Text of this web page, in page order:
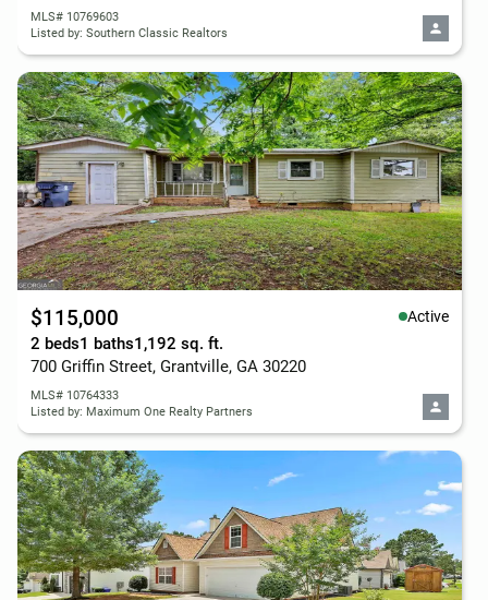
MLS# 10769603
Listed by: Southern Classic Realtors
$115,000 Active
2 beds1 baths1,192 sq. ft.
700 Griffin Street, Grantville, GA 30220
MLS# 10764333
Listed by: Maximum One Realty Partners